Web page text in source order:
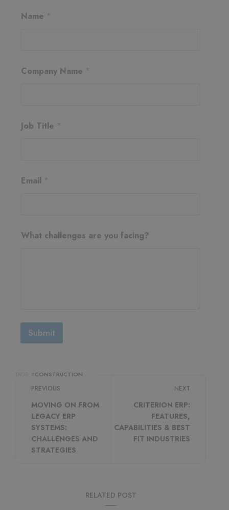
o
i
l
Name *
Company Name *
Job Title *
Email *
What challenges are you facing?
Submit
CONSTRUCTION
PREVIOUS
MOVING ON FROM
LEGACY ERP
SYSTEMS:
CHALLENGES AND
STRATEGIES
NEXT
CRITERION ERP:
FEATURES,
CAPABILITIES & BEST
FIT INDUSTRIES
RELATED POST